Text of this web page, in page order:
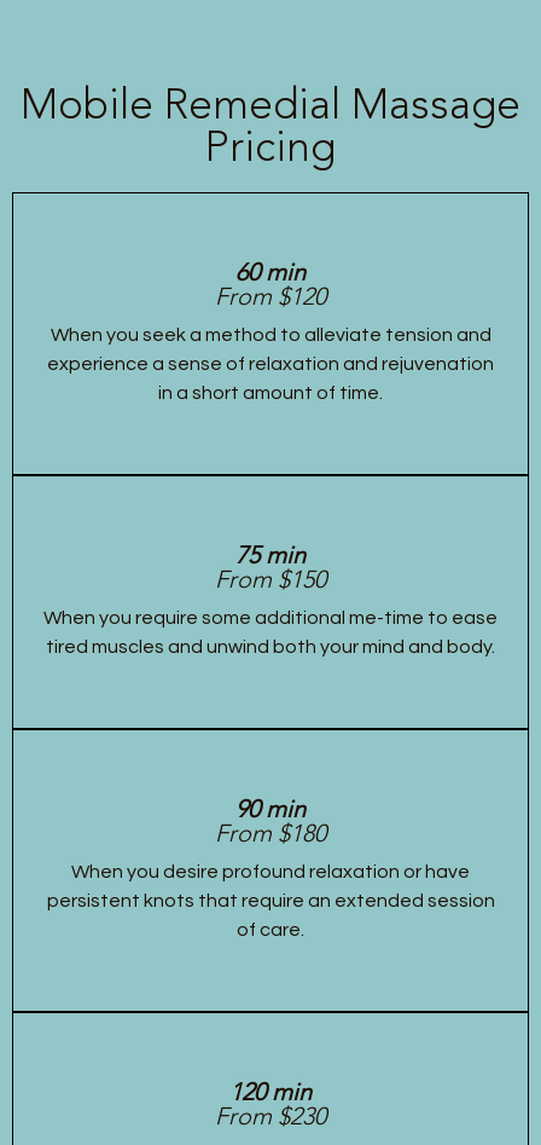
Mobile Remedial Massage
Pricing
60 min
From $120
When you seek a method to alleviate tension and
experience a sense of relaxation and rejuvenation
in a short amount of time.
75 min
From $150
When you require some additional me-time to ease
tired muscles and unwind both your mind and body.
90 min
From $180
When you desire profound relaxation or have
persistent knots that require an extended session
of care.
120 min
From $230